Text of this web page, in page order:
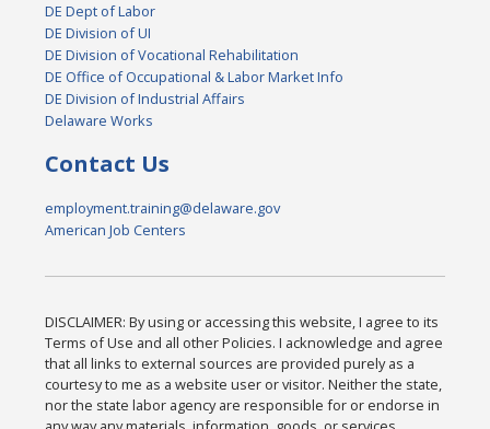
DE Dept of Labor
DE Division of UI
DE Division of Vocational Rehabilitation
DE Office of Occupational & Labor Market Info
DE Division of Industrial Affairs
Delaware Works
Contact Us
employment.training@delaware.gov
American Job Centers
DISCLAIMER: By using or accessing this website, I agree to its
Terms of Use and all other Policies. I acknowledge and agree
that all links to external sources are provided purely as a
courtesy to me as a website user or visitor. Neither the state,
nor the state labor agency are responsible for or endorse in